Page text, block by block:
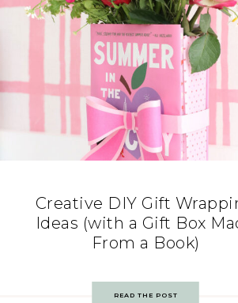
Creative DIY Gift
Ideas (with a Gift Box
From a Book)
READ THE POST